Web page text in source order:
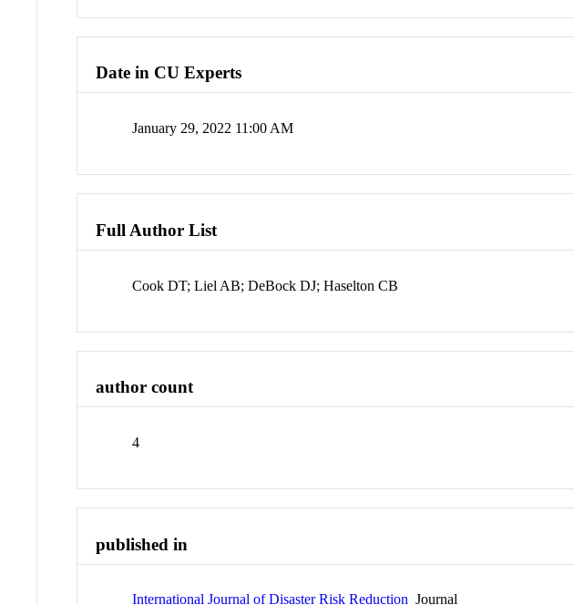
Date in CU Experts
January 29, 2022 11:00 AM
Full Author List
Cook DT; Liel AB; DeBock DJ; Haselton CB
author count
4
published in
International Journal of Disaster Risk Reduction Journal